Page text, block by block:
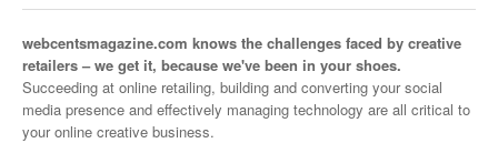
webcentsmagazine.com knows the challenges faced by creative
retailers – we get it, because we've been in your shoes.
Succeeding at online retailing, building and converting your social
media presence and effectively managing technology are all critical to
your online creative business.